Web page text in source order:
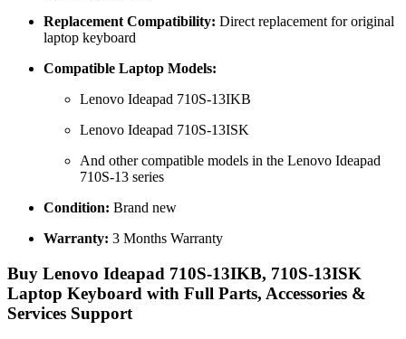
Replacement Compatibility: Direct replacement for original
laptop keyboard
Compatible Laptop Models:
Lenovo Ideapad 710S-13IKB
Lenovo Ideapad 710S-13ISK
And other compatible models in the Lenovo Ideapad
710S-13 series
Condition: Brand new
Warranty: 3 Months Warranty
Buy Lenovo Ideapad 710S-13IKB, 710S-13ISK
Laptop Keyboard with Full Parts, Accessories &
Services Support